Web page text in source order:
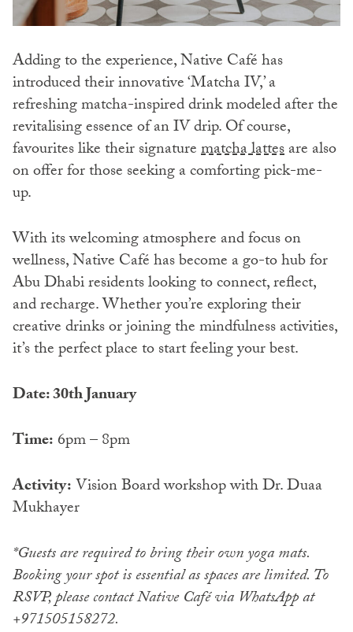
Adding to the experience, Native Café has
introduced their innovative ‘Matcha IV,’ a
refreshing matcha-inspired drink modeled after the
revitalising essence of an IV drip. Of course,
favourites like their signaturematcha lattesare also
on offer for those seeking a comforting pick-me-
up.
With its welcoming atmosphere and focus on
wellness, Native Café has become a go-to hub for
Abu Dhabi residents looking to connect, reflect,
and recharge. Whether you’re exploring their
creative drinks or joining the mindfulness activities,
it’s the perfect place to start feeling your best.
Date: 30th January
Time: 6pm – 8pm
Activity:Vision Board workshop with Dr. Duaa
Mukhayer
*Guests are required to bring their own yoga mats.
Booking your spot is essential as spaces are limited. To
RSVP, please contact Native Café via WhatsApp at
+971505158272.